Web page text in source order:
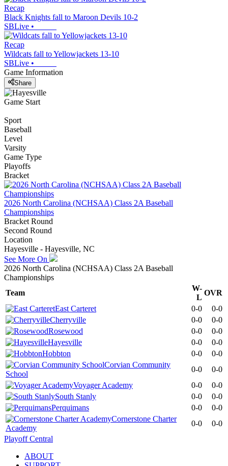
Recap
Black Knights fall to Maroon Devils 10-2
SBLive •
Recap
Wildcats fall to Yellowjackets 13-10
SBLive •
Game Information
Share
Game Start
Sport
Baseball
Level
Varsity
Game Type
Playoffs
Bracket
2026 North Carolina (NCHSAA) Class 2A Baseball
Championships
Bracket Round
Second Round
Location
Hayesville - Hayesville, NC
See More On
2026 North Carolina (NCHSAA) Class 2A Baseball
Championships
Team
W-
L
OVR
East Carteret
0-0
0-0
Cherryville
0-0
0-0
Rosewood
0-0
0-0
Hayesville
0-0
0-0
Hobbton
0-0
0-0
Corvian Community
School
0-0
0-0
Voyager Academy
0-0
0-0
South Stanly
0-0
0-0
Perquimans
0-0
0-0
Cornerstone Charter
Academy
0-0
0-0
Playoff Central
ABOUT